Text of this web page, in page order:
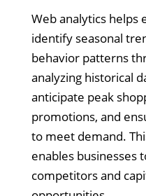
Web analytics helps
identify seasonal
behavior patterns
analyzing historical
anticipate peak
promotions, and
to meet demand.
enables businesses
competitors and